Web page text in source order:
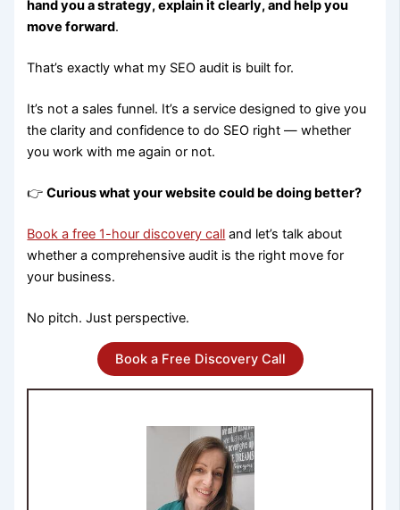
hand you a strategy, explain it clearly, and help you
move forward.
That’s exactly what my SEO audit is built for.
It’s not a sales funnel. It’s a service designed to give you
the clarity and confidence to do SEO right — whether
you work with me again or not.
👉Curious what your website could be doing better?
Book a free 1-hour discovery call and let’s talk about
whether a comprehensive audit is the right move for
your business.
No pitch. Just perspective.
Book a Free Discovery Call